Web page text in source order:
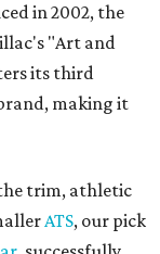
in 2002, the
"Art and
its third
making it
trim, athletic
ATS, our pick